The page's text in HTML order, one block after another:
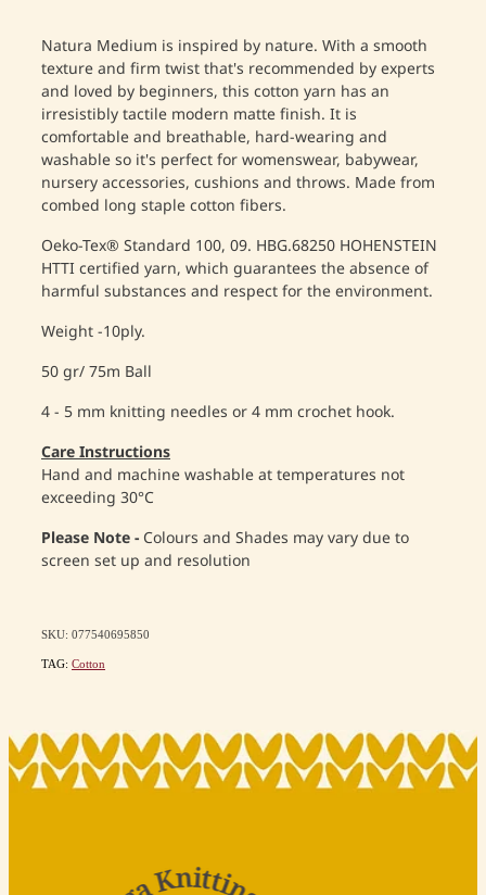
Natura Medium is inspired by nature. With a smooth
texture and firm twist that's recommended by experts
and loved by beginners, this cotton yarn has an
irresistibly tactile modern matte finish. It is
comfortable and breathable, hard-wearing and
washable so it's perfect for womenswear, babywear,
nursery accessories, cushions and throws. Made from
combed long staple cotton fibers.
Oeko-Tex® Standard 100, 09. HBG.68250 HOHENSTEIN
HTTI certified yarn, which guarantees the absence of
harmful substances and respect for the environment.
Weight -10ply.
50 gr/ 75m Ball
4 - 5 mm knitting needles or 4 mm crochet hook.
Care Instructions
Hand and machine washable at temperatures not
exceeding 30°C
Please Note - Colours and Shades may vary due to
screen set up and resolution
SKU: 077540695850
TAG: Cotton